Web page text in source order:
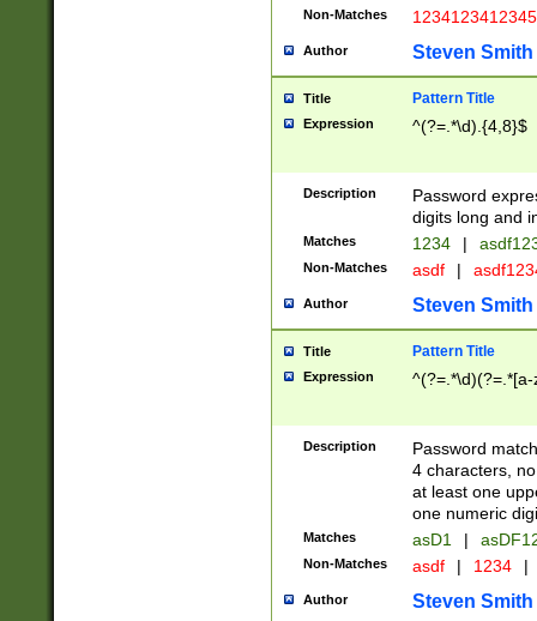
Non-Matches 1234123412345
Author Steven Smith
Title Pattern Title
Expression ^(?=.*\d).{4,8}$
Description
Password
digits long and
Matches 1234 |
Non-Matches asdf |
Author Steven Smith
Title Pattern Title
Expression
Description
Password
4 characters,
at least one
one numeric
Matches asD1 |
Non-Matches asdf | 1234 |
Author Steven Smith